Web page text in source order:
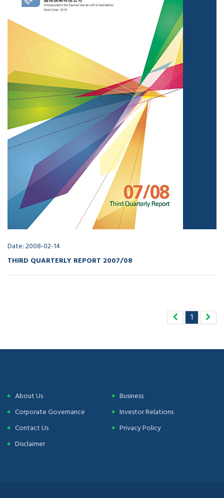
Date: 2008-02-14
THIRD QUARTERLY REPORT 2007/08
1
About Us
Business
Corporate Governance
Investor Relations
Contact Us
Privacy Policy
Disclaimer